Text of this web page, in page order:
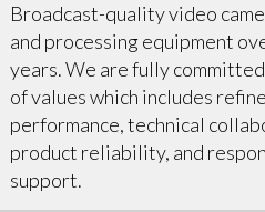
Broadcast-quality video
and processing equipment
years. We are fully
of values which includes
performance, technical
product reliability, and
support.